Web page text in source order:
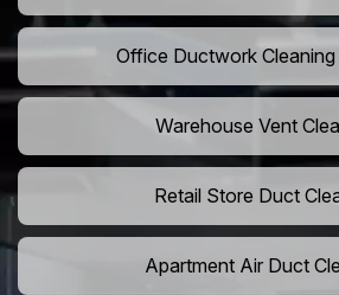
Office Ductwork
Warehouse Vent
Retail Store Duct
Apartment Air Duct